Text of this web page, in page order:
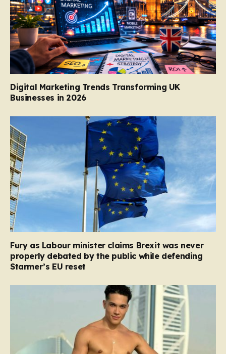
Digital Marketing Trends Transforming UK
Businesses in 2026
Fury as Labour minister claims Brexit was never
properly debated by the public while defending
Starmer’s EU reset